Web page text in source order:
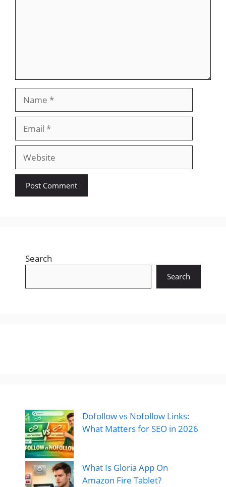
Website
Search
Search
Dofollow vs Nofollow Links:
What Matters for SEO in 2026
What Is Gloria App On
Amazon Fire Tablet?